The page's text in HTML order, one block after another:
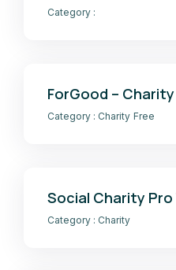
Category :
ForGood –
Category : Charity Free
Social Charity
Category : Charity